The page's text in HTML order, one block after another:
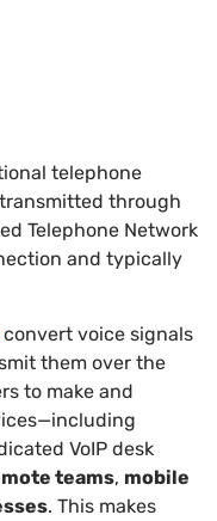
telephone
through
Telephone Network
and typically
convert voice signals
them over the
to make and
VoIP desk
teams, mobile
. This makes